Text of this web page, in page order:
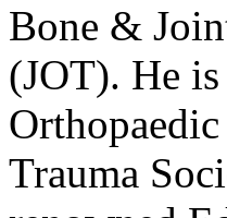
Bone &
(JOT). He
Trauma